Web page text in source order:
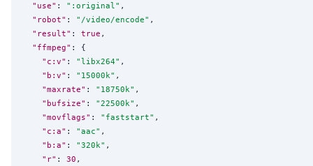
"use" : " :original" ,
"robot" : " /video/encode" ,
"result" : true ,
"ffmpeg" : {
"c:v" : "libx264" ,
"b:v" : " 15000k" ,
"maxrate" : " 18750k" ,
"bufsize" : "22500k" ,
"movflags" : " faststart" ,
"c:a" : "aac" ,
"b:a" : "320k" ,
"r" : 30 ,